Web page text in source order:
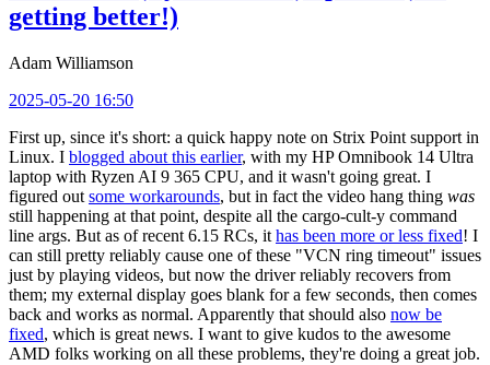
getting better!)
Adam Williamson
2025-05-20 16:50
First up, since it's short: a quick happy note on Strix Point support in
Linux. I blogged about this earlier, with my HP Omnibook 14 Ultra
laptop with Ryzen AI 9 365 CPU, and it wasn't going great. I
figured out some workarounds, but in fact the video hang thing was
still happening at that point, despite all the cargo-cult-y command
line args. But as of recent 6.15 RCs, it has been more or less fixed! I
can still pretty reliably cause one of these "VCN ring timeout" issues
just by playing videos, but now the driver reliably recovers from
them; my external display goes blank for a few seconds, then comes
back and works as normal. Apparently that should also now be
fixed, which is great news. I want to give kudos to the awesome
AMD folks working on all these problems, they're doing a great job.